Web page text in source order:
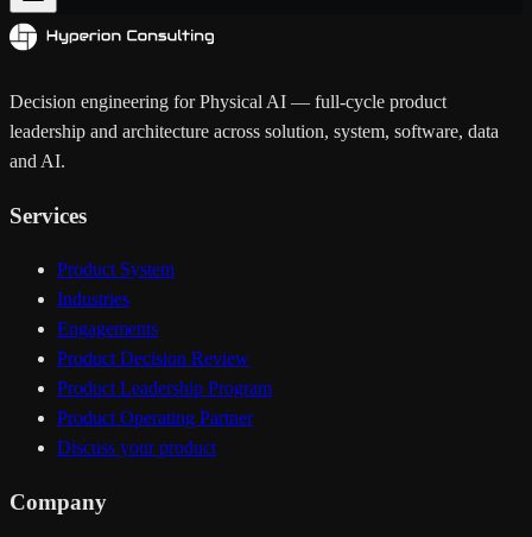
Decision engineering for Physical AI — full-cycle product
leadership and architecture across solution, system, software, data
and AI.
Services
Product System
Industries
Engagements
Product Decision Review
Product Leadership Program
Product Operating Partner
Discuss your product
Company